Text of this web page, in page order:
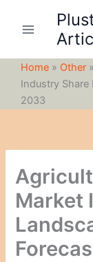
Home » Other »
Industry
2033
Market
c